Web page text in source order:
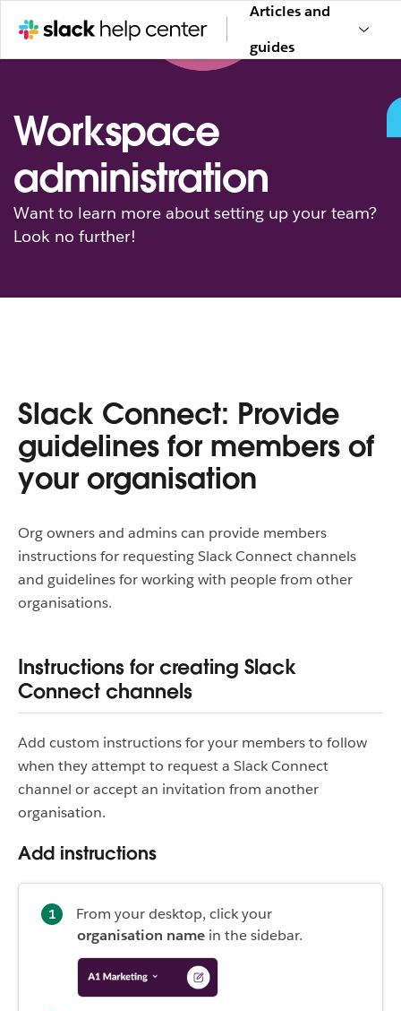
Articles and
guides
Workspace
administration
Want to learn more about setting up your team?
Look no further!
Slack Connect: Provide
guidelines for members of
your organisation
Org owners and admins can provide members
instructions for requesting Slack Connect channels
and guidelines for working with people from other
organisations.
Instructions for creating Slack
Connect channels
Add custom instructions for your members to follow
when they attempt to request a Slack Connect
channel or accept an invitation from another
organisation.
Add instructions
From your desktop, click your
organisation name in the sidebar.